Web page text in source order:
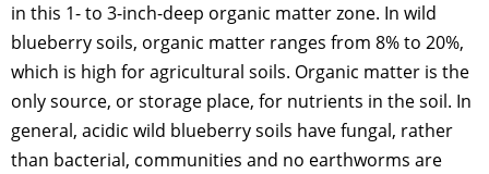
in this 1- to 3-inch-deep organic matter zone. In wild
blueberry soils, organic matter ranges from 8% to 20%,
which is high for agricultural soils. Organic matter is the
only source, or storage place, for nutrients in the soil. In
general, acidic wild blueberry soils have fungal, rather
than bacterial, communities and no earthworms are